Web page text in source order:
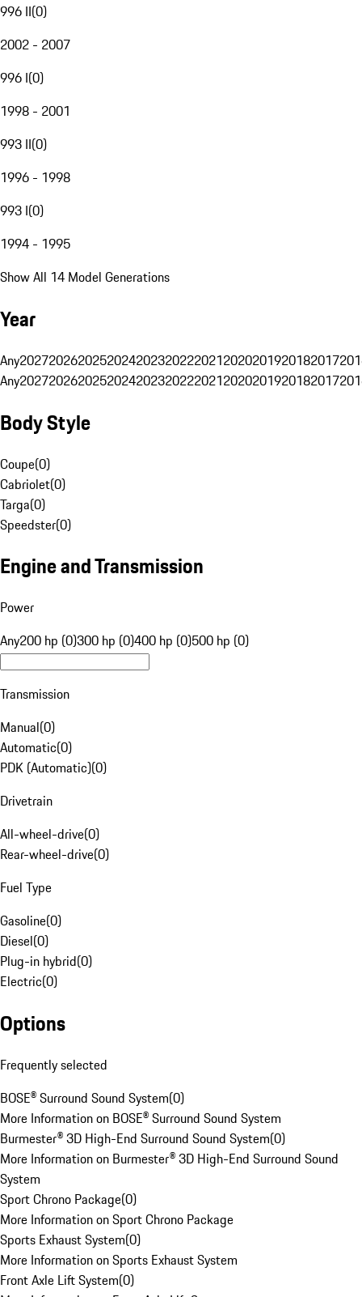
996 II(0)
2002 - 2007
996 I(0)
1998 - 2001
993 II(0)
1996 - 1998
993 I(0)
1994 - 1995
Show All 14 Model Generations
Year
Any20272026202520242023202220212020201920182017
Any20272026202520242023202220212020201920182017
Body Style
Coupe(0)
Cabriolet(0)
Targa(0)
Speedster(0)
Engine and Transmission
Power
Any200 hp (0)300 hp (0)400 hp (0)500 hp (0)
Transmission
Manual(0)
Automatic(0)
PDK (Automatic)(0)
Drivetrain
All-wheel-drive(0)
Rear-wheel-drive(0)
Fuel Type
Gasoline(0)
Diesel(0)
Plug-in hybrid(0)
Electric(0)
Options
Frequently selected
BOSE® Surround Sound System(0)
More Information on BOSE® Surround Sound System
Burmester® 3D High-End Surround Sound System(0)
More Information on Burmester® 3D High-End Surround Sound
System
Sport Chrono Package(0)
More Information on Sport Chrono Package
Sports Exhaust System(0)
More Information on Sports Exhaust System
Front Axle Lift System(0)